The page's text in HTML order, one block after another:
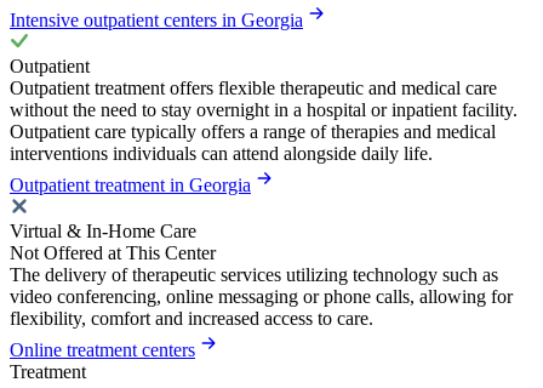
Intensive outpatient centers in Georgia
Outpatient
Outpatient treatment offers flexible therapeutic and medical care
without the need to stay overnight in a hospital or inpatient facility.
Outpatient care typically offers a range of therapies and medical
interventions individuals can attend alongside daily life.
Outpatient treatment in Georgia
Virtual & In-Home Care
Not Offered at This Center
The delivery of therapeutic services utilizing technology such as
video conferencing, online messaging or phone calls, allowing for
flexibility, comfort and increased access to care.
Online treatment centers
Treatment